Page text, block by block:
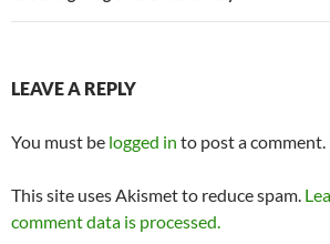
LEAVE A REPLY
You must be logged in to post a comment.
This site uses Akismet to reduce spam.
comment data is processed.